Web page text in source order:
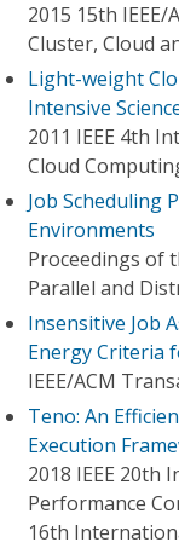
2015 15th
Cluster, Cloud
Light-weight
Intensive
2011 IEEE 4th
Cloud
Job Scheduling
Environments
Proceedings of
Parallel and
Insensitive Job
Energy Criteria
IEEE/ACM
Teno: An
Execution
2018 IEEE 20th
Performance
16th